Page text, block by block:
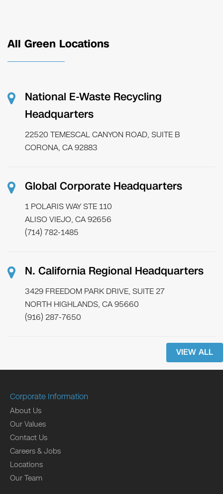
All Green Locations
National E-Waste Recycling
Headquarters
22520 TEMESCAL CANYON ROAD, SUITE B
CORONA, CA 92883
Global Corporate Headquarters
1 POLARIS WAY STE 110
ALISO VIEJO, CA 92656
(714) 782-1485
N. California Regional Headquarters
3429 FREEDOM PARK DRIVE, SUITE 27
NORTH HIGHLANDS, CA 95660
(916) 287-7650
VIEW ALL
Corporate Information
About Us
Our Values
Contact Us
Careers & Jobs
Locations
Our Team